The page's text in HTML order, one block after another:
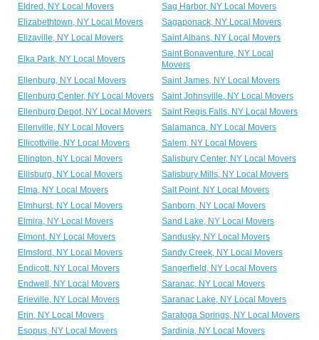
Eldred, NY Local Movers
Sag Harbor, NY Local Movers
Elizabethtown, NY Local Movers
Sagaponack, NY Local Movers
Elizaville, NY Local Movers
Saint Albans, NY Local Movers
Elka Park, NY Local Movers
Saint Bonaventure, NY Local
Movers
Ellenburg, NY Local Movers
Saint James, NY Local Movers
Ellenburg Center, NY Local Movers
Saint Johnsville, NY Local Movers
Ellenburg Depot, NY Local Movers
Saint Regis Falls, NY Local Movers
Ellenville, NY Local Movers
Salamanca, NY Local Movers
Ellicottville, NY Local Movers
Salem, NY Local Movers
Ellington, NY Local Movers
Salisbury Center, NY Local Movers
Ellisburg, NY Local Movers
Salisbury Mills, NY Local Movers
Elma, NY Local Movers
Salt Point, NY Local Movers
Elmhurst, NY Local Movers
Sanborn, NY Local Movers
Elmira, NY Local Movers
Sand Lake, NY Local Movers
Elmont, NY Local Movers
Sandusky, NY Local Movers
Elmsford, NY Local Movers
Sandy Creek, NY Local Movers
Endicott, NY Local Movers
Sangerfield, NY Local Movers
Endwell, NY Local Movers
Saranac, NY Local Movers
Erieville, NY Local Movers
Saranac Lake, NY Local Movers
Erin, NY Local Movers
Saratoga Springs, NY Local Movers
Esopus, NY Local Movers
Sardinia, NY Local Movers